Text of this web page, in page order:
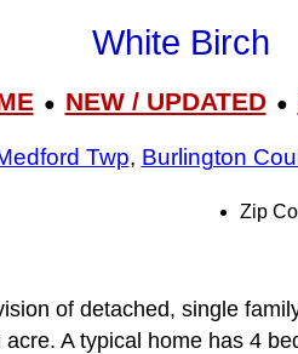
White Birch
● NEW / UPDATED●
Twp, Burlington
Zip
of detached, single
A typical home has 4